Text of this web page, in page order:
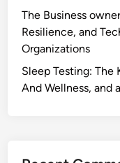
The Business
Resilience, and
Organizations
Sleep Testing:
And Wellness, and